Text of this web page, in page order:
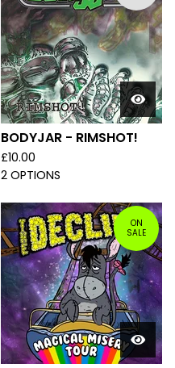
BODYJAR - RIMSHOT!
£10.00
2 OPTIONS
ON
SALE